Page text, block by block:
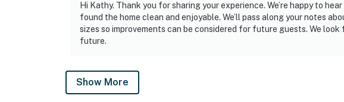
Hi Kathy. Thank you for sharing your experience. We’re happy to
found the home clean and enjoyable. We’ll pass along your notes
sizes so improvements can be considered for future guests. We
future.
Show More